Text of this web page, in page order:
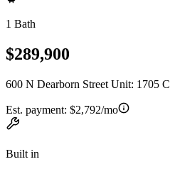
1 Bath
$289,900
600 N Dearborn Street Unit: 1705
Est. payment: $2,792/mo
Built in